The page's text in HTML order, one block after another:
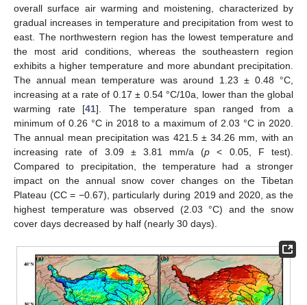
overall surface air warming and moistening, characterized by
gradual increases in temperature and precipitation from west to
east. The northwestern region has the lowest temperature and
the most arid conditions, whereas the southeastern region
exhibits a higher temperature and more abundant precipitation.
The annual mean temperature was around 1.23 ± 0.48 °C,
increasing at a rate of 0.17 ± 0.54 °C/10a, lower than the global
warming rate [41]. The temperature span ranged from a
minimum of 0.26 °C in 2018 to a maximum of 2.03 °C in 2020.
The annual mean precipitation was 421.5 ± 34.26 mm, with an
increasing rate of 3.09 ± 3.81 mm/a (p < 0.05, F test).
Compared to precipitation, the temperature had a stronger
impact on the annual snow cover changes on the Tibetan
Plateau (CC = −0.67), particularly during 2019 and 2020, as the
highest temperature was observed (2.03 °C) and the snow
cover days decreased by half (nearly 30 days).
14. May
15. May
16. May
17. May
18. May
19. May
20. May
21. May
22. May
24. May
25. May
26. May
27. May
28. May
29. May
30. May
31. May
1. Jun
3. Jun
4. Jun
5. Jun
6. Jun
7. Jun
8. Jun
9. Jun
10. Jun
11. Jun
13. Jun
14. Jun
15. Jun
16. Jun
17. Jun
18. Jun
19. Jun
20. Jun
21. Jun
23. Jun
24. Jun
25. Jun
26. Jun
27. Jun
28. Jun
29. Jun
30. Jun
1. Jul
3. Jul
4. Jul
5. Jul
6. Jul
7. Jul
8. Jul
9. Jul
10. Jul
11. Jul
13. Jul
14. Jul
15. Jul
16. Jul
17. Jul
18. Jul
19. Jul
20. Jul
21. Jul
23. Jul
24. Jul
25. Jul
26. Jul
27. Jul
28. Jul
29. Jul
30. Jul
31. Jul
2. Aug
3. Aug
4. Aug
5. Aug
6. Aug
7. Aug
8. Aug
9. Aug
10. Aug